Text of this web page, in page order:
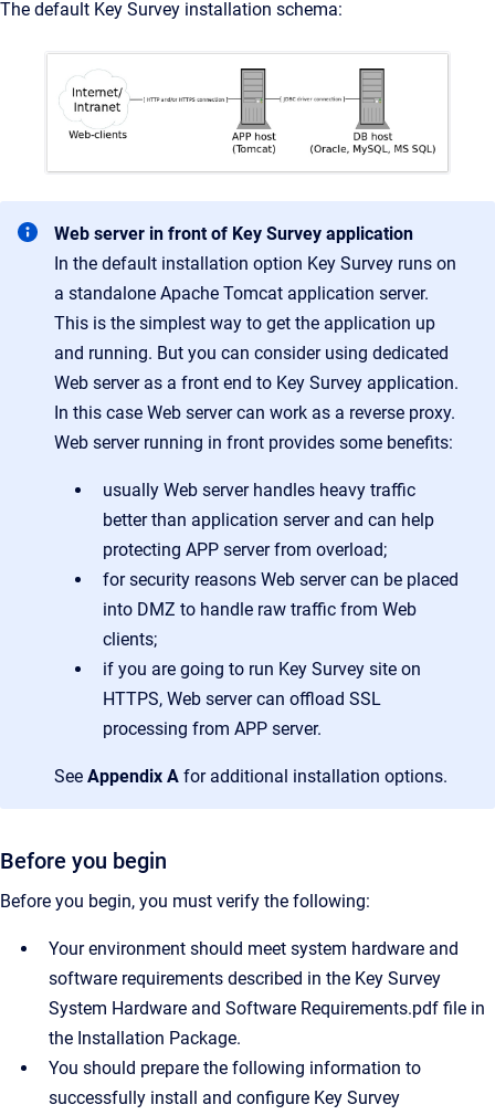
The default Key Survey installation schema:
Web server in front of Key Survey application
In the default installation option Key Survey runs on
a standalone Apache Tomcat application server.
This is the simplest way to get the application up
and running. But you can consider using dedicated
Web server as a front end to Key Survey application.
In this case Web server can work as a reverse proxy.
Web server running in front provides some benefits:
usually Web server handles heavy traffic
better than application server and can help
protecting APP server from overload;
for security reasons Web server can be placed
into DMZ to handle raw traffic from Web
clients;
if you are going to run Key Survey site on
HTTPS, Web server can offload SSL
processing from APP server.
See Appendix A for additional installation options.
Before you begin
Before you begin, you must verify the following:
Your environment should meet system hardware and
software requirements described in the Key Survey
System Hardware and Software Requirements.pdf file in
the Installation Package.
You should prepare the following information to
successfully install and configure Key Survey